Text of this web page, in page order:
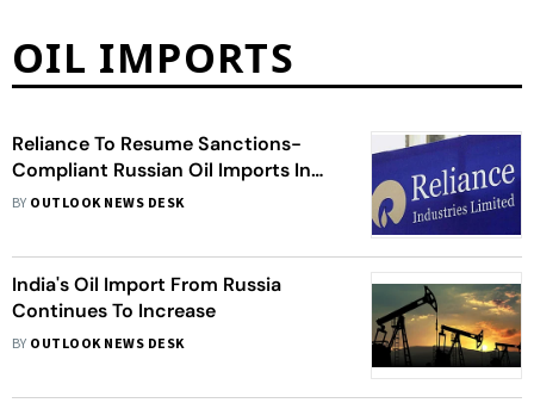
OIL IMPORTS
Reliance To Resume Sanctions-
Compliant Russian Oil Imports In
February–March
BY OUTLOOK NEWS DESK
India's Oil Import From Russia
Continues To Increase
BY OUTLOOK NEWS DESK